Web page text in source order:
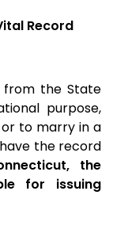
Record
the State
purpose,
to marry in a
the record
the
for issuing